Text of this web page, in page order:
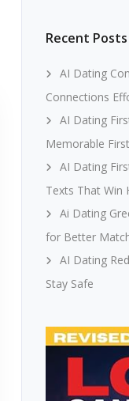
Recent Posts
AI Dating
Connections
AI Dating
Memorable
AI Dating
Texts That Win
Ai Dating
for Better
AI Dating
Stay Safe